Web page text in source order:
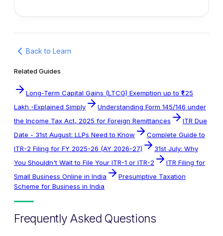
Back to Learn
Related Guides
Long-Term Capital Gains (LTCG) Exemption up to ₹1.25
Lakh -Explained Simply
Understanding Form 145/146 under
the Income Tax Act, 2025 for Foreign Remittances
ITR Due
Date - 31st August: LLPs Need to Know
Complete Guide to
ITR-2 Filing for FY 2025-26 (AY 2026-27)
31st July: Why
You Shouldn't Wait to File Your ITR-1 or ITR-2
ITR Filing for
Small Business Online in India
Presumptive Taxation
Scheme for Business in India
Frequently Asked Questions